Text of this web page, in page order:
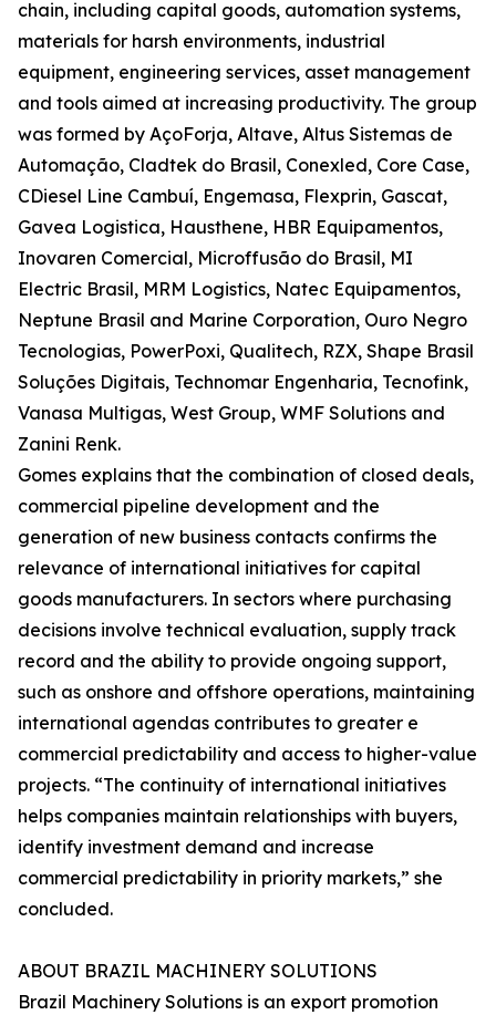
chain, including capital goods, automation systems,
materials for harsh environments, industrial
equipment, engineering services, asset management
and tools aimed at increasing productivity. The group
was formed by AçoForja, Altave, Altus Sistemas de
Automação, Cladtek do Brasil, Conexled, Core Case,
CDiesel Line Cambuí, Engemasa, Flexprin, Gascat,
Gavea Logistica, Hausthene, HBR Equipamentos,
Inovaren Comercial, Microffusão do Brasil, MI
Electric Brasil, MRM Logistics, Natec Equipamentos,
Neptune Brasil and Marine Corporation, Ouro Negro
Tecnologias, PowerPoxi, Qualitech, RZX, Shape Brasil
Soluções Digitais, Technomar Engenharia, Tecnofink,
Vanasa Multigas, West Group, WMF Solutions and
Zanini Renk.
Gomes explains that the combination of closed deals,
commercial pipeline development and the
generation of new business contacts confirms the
relevance of international initiatives for capital
goods manufacturers. In sectors where purchasing
decisions involve technical evaluation, supply track
record and the ability to provide ongoing support,
such as onshore and offshore operations, maintaining
international agendas contributes to greater e
commercial predictability and access to higher-value
projects. “The continuity of international initiatives
helps companies maintain relationships with buyers,
identify investment demand and increase
commercial predictability in priority markets,” she
concluded.
ABOUT BRAZIL MACHINERY SOLUTIONS
Brazil Machinery Solutions is an export promotion